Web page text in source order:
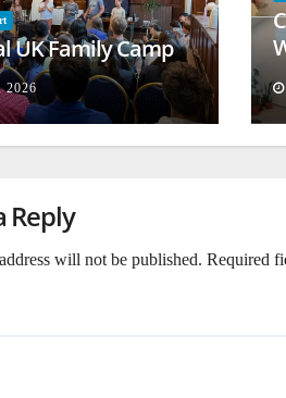
UK Family Camp
2026
Reply
will not be published. Required